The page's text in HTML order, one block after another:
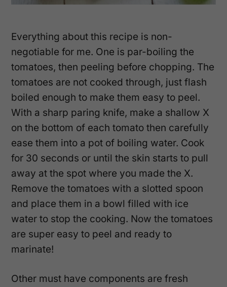
Everything about this recipe is non-
negotiable for me. One is par-boiling the
tomatoes, then peeling before chopping. The
tomatoes are not cooked through, just flash
boiled enough to make them easy to peel.
With a sharp paring knife, make a shallow X
on the bottom of each tomato then carefully
ease them into a pot of boiling water. Cook
for 30 seconds or until the skin starts to pull
away at the spot where you made the X.
Remove the tomatoes with a slotted spoon
and place them in a bowl filled with ice
water to stop the cooking. Now the tomatoes
are super easy to peel and ready to
marinate!
Other must have components are fresh